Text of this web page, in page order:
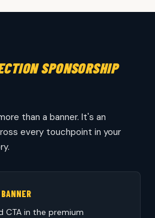
SPONSORSHIP
than a banner. It's an
every touchpoint in your
CTA in the premium